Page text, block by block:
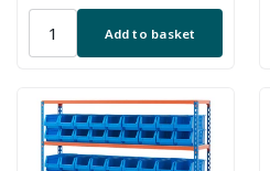
price
Add to basket